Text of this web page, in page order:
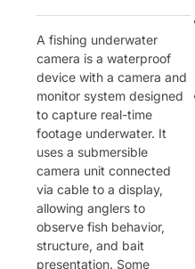
A fishing underwater
camera is a waterproof
device with a camera and
monitor system designed
to capture real-time
footage underwater. It
uses a submersible
camera unit connected
via cable to a display,
allowing anglers to
observe fish behavior,
structure, and bait
presentation. Some